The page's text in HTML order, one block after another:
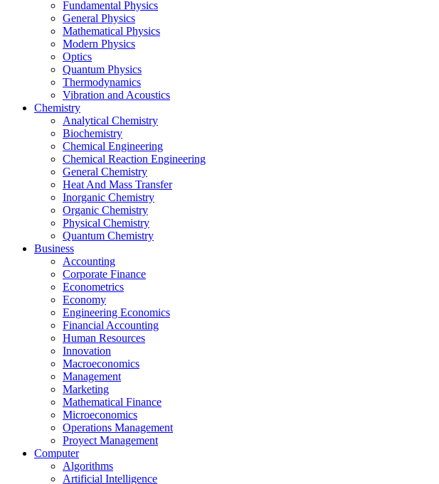
Fundamental Physics
General Physics
Mathematical Physics
Modern Physics
Optics
Quantum Physics
Thermodynamics
Vibration and Acoustics
Chemistry
Analytical Chemistry
Biochemistry
Chemical Engineering
Chemical Reaction Engineering
General Chemistry
Heat And Mass Transfer
Inorganic Chemistry
Organic Chemistry
Physical Chemistry
Quantum Chemistry
Business
Accounting
Corporate Finance
Econometrics
Economy
Engineering Economics
Financial Accounting
Human Resources
Innovation
Macroeconomics
Management
Marketing
Mathematical Finance
Microeconomics
Operations Management
Proyect Management
Computer
Algorithms
Artificial Intelligence